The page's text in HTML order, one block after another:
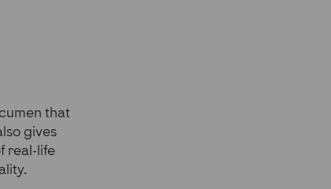
that
gives
real-life